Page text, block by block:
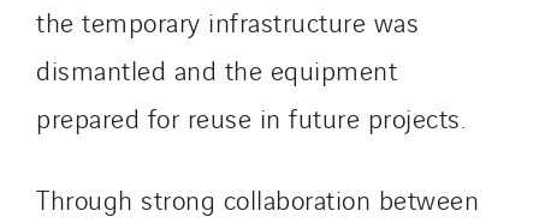
the temporary infrastructure was
dismantled and the equipment
prepared for reuse in future projects.
Through strong collaboration between
Portugal
Romania
Spain
Switzerland